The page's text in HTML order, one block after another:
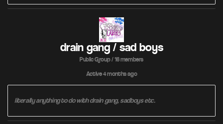
drain gang / sad boys
Public Group / 16 members
Active4 months ago
literally anything to do with drain gang, sadboys etc.